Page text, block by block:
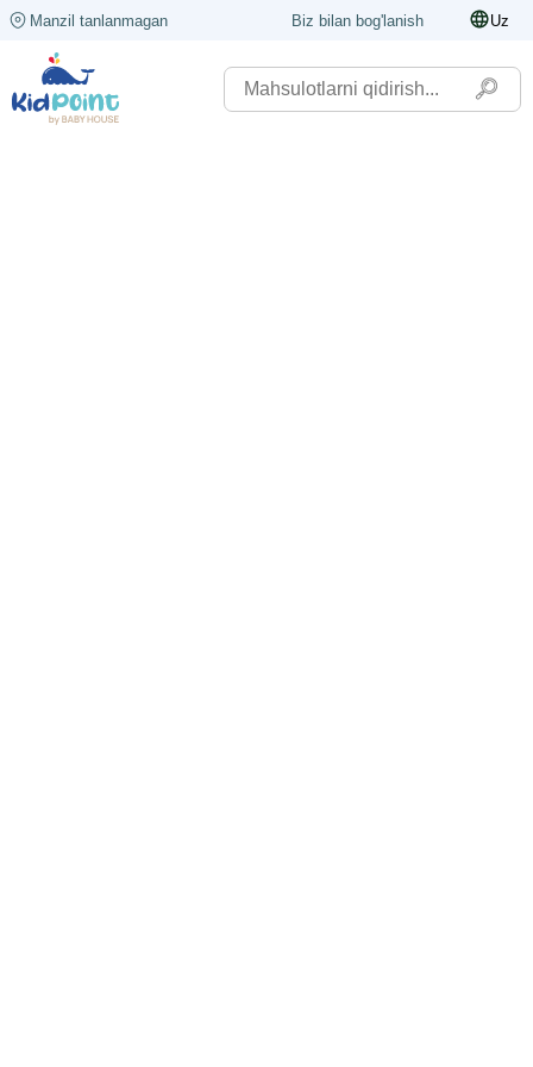
Manzil tanlanmagan Biz bilan bog'lanish Uz